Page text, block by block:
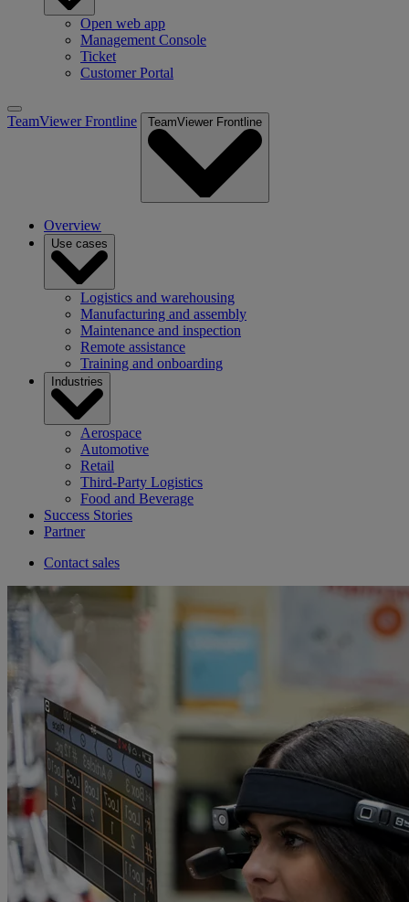
Open web app
Management Console
Ticket
Customer Portal
TeamViewer Frontline TeamViewer Frontline
Overview
Use cases
Logistics and warehousing
Manufacturing and assembly
Maintenance and inspection
Remote assistance
Training and onboarding
Industries
Aerospace
Automotive
Retail
Third-Party Logistics
Food and Beverage
Success Stories
Partner
Contact sales